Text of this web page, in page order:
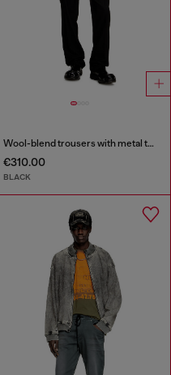
Wool-blend trousers with metal tag
€310.00
BLACK